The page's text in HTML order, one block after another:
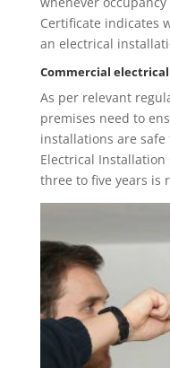
Certificate indicates
an electrical
Commercial
As per relevant
premises need to
installations are safe
Electrical Installation
three to five years is